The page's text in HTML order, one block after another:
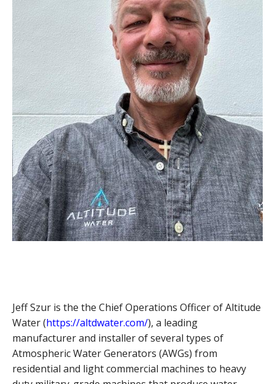
Jeff Szur is the the Chief Operations Officer of Altitude
Water (https://altdwater.com/), a leading
manufacturer and installer of several types of
Atmospheric Water Generators (AWGs) from
residential and light commercial machines to heavy